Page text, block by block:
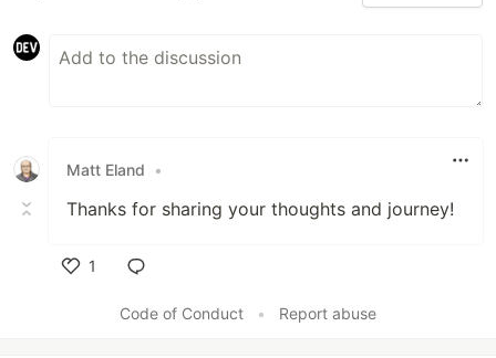
Matt Eland •
Thanks for sharing your thoughts and journey!
1
Code of Conduct
• Report abuse